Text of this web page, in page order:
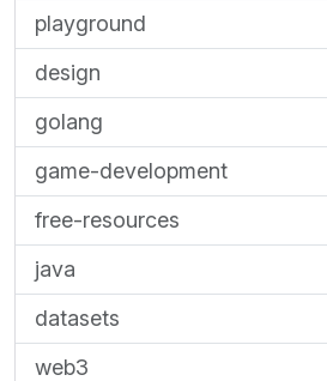
playground
design
golang
game-development
free-resources
java
datasets
web3